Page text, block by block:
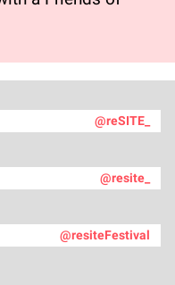
@reSITE_
@resite_
@resiteFestival